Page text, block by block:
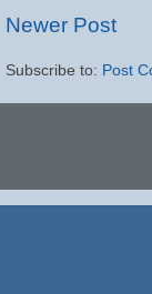
Newer Post
Subscribe to: Post